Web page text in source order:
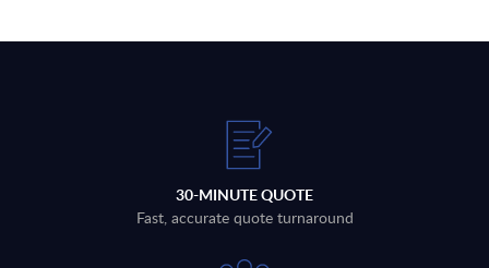
30-MINUTE QUOTE
Fast, accurate quote turnaround